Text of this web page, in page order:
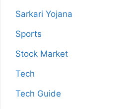
Sarkari Yojana
Sports
Stock Market
Tech
Tech Guide